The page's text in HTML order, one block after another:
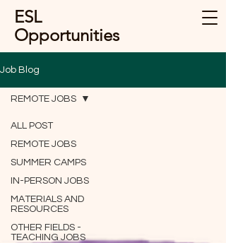
ESL
Opportunities
Job Blog
ALL POST
REMOTE JOBS
SUMMER CAMPS
IN-PERSON JOBS
MATERIALS AND
RESOURCES
OTHER FIELDS -
TEACHING JOBS
REMOTE JOBS